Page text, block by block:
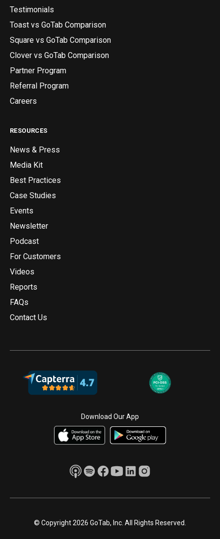
Testimonials
Toast vs GoTab Comparison
Square vs GoTab Comparison
Clover vs GoTab Comparison
Partner Program
Referral Program
Careers
RESOURCES
News & Press
Media Kit
Best Practices
Case Studies
Events
Newsletter
Podcast
For Customers
Videos
Reports
FAQs
Contact Us
Download Our App
© Copyright 2026 GoTab, Inc. All Rights Reserved.